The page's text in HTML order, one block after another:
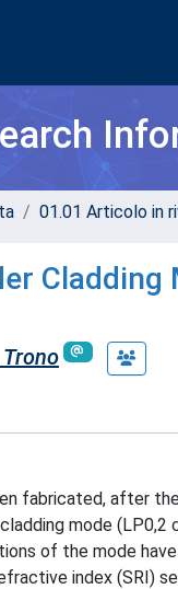
01.01 Articolo in
Trono
fabricated, after
mode
of the mode
index (SRI)